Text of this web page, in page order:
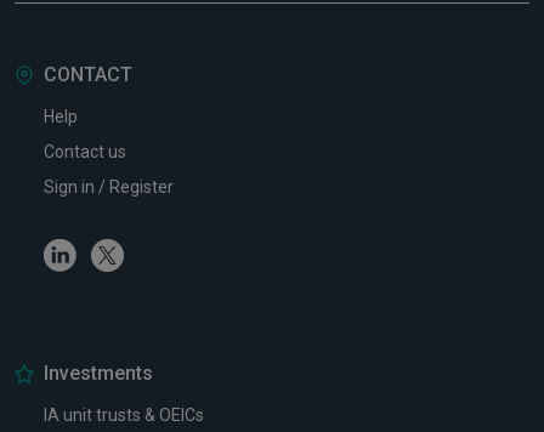
CONTACT
Help
Contact us
Sign in / Register
LinkedinTwitter
Investments
IA unit trusts & OEICs